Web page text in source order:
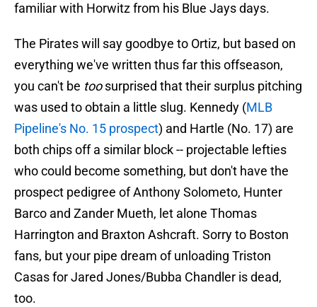
familiar with Horwitz from his Blue Jays days.
The Pirates will say goodbye to Ortiz, but based on
everything we've written thus far this offseason,
you can't be toosurprised that their surplus pitching
was used to obtain a little slug. Kennedy (MLB
Pipeline's No. 15 prospect) and Hartle (No. 17) are
both chips off a similar block -- projectable lefties
who could become something, but don't have the
prospect pedigree of Anthony Solometo, Hunter
Barco and Zander Mueth, let alone Thomas
Harrington and Braxton Ashcraft. Sorry to Boston
fans, but your pipe dream of unloading Triston
Casas for Jared Jones/Bubba Chandler is dead,
too.